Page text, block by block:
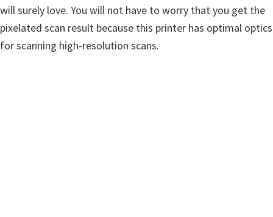
n
d
L
will surely love. You will not have to worry that you get the
pixelated scan result because this printer has optimal optics
for scanning high-resolution scans.